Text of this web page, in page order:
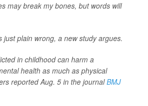
may break my bones, but words will
just plain wrong, a new study argues.
in childhood can harm a
health as much as physical
reported Aug. 5 in the journalBMJ